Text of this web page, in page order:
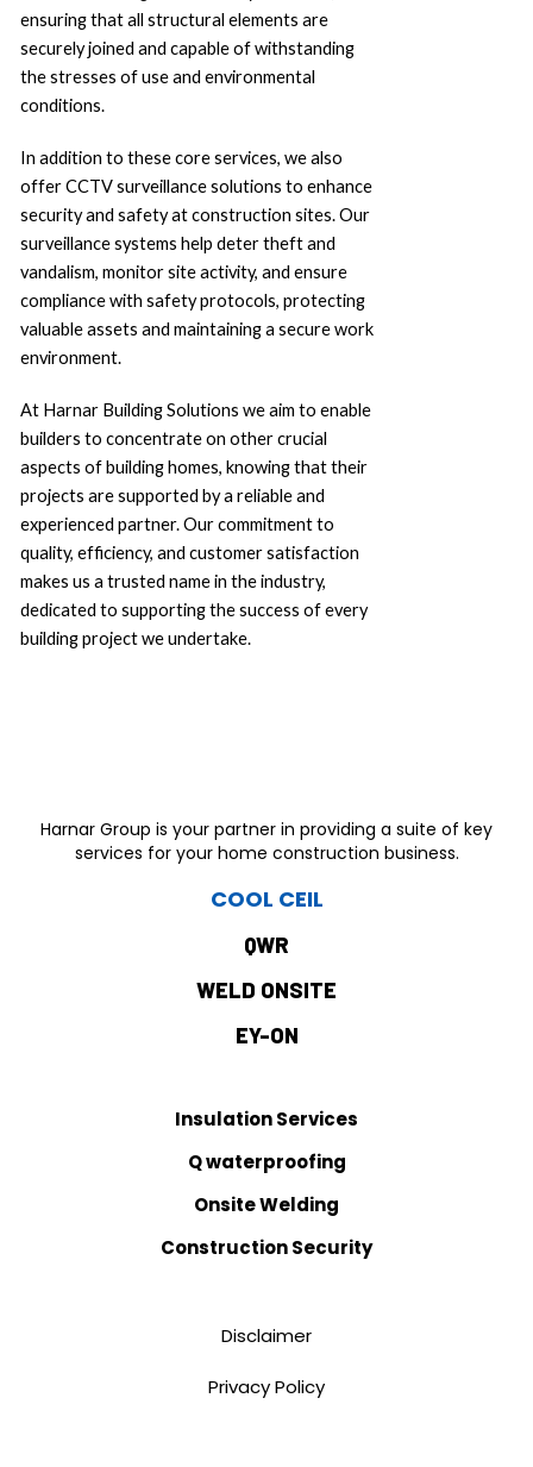
ensuring that all structural elements are
securely joined and capable of withstanding
the stresses of use and environmental
conditions.
In addition to these core services, we also
offer CCTV surveillance solutions to enhance
security and safety at construction sites. Our
surveillance systems help deter theft and
vandalism, monitor site activity, and ensure
compliance with safety protocols, protecting
valuable assets and maintaining a secure work
environment.
At Harnar Building Solutions we aim to enable
builders to concentrate on other crucial
aspects of building homes, knowing that their
projects are supported by a reliable and
experienced partner. Our commitment to
quality, efficiency, and customer satisfaction
makes us a trusted name in the industry,
dedicated to supporting the success of every
building project we undertake.
Harnar Group is your partner in providing a suite of key
services for your home construction business.
COOL CEIL
QWR
WELD ONSITE
EY-ON
Insulation Services
Q waterproofing
Onsite Welding
Construction Security
Disclaimer
Privacy Policy